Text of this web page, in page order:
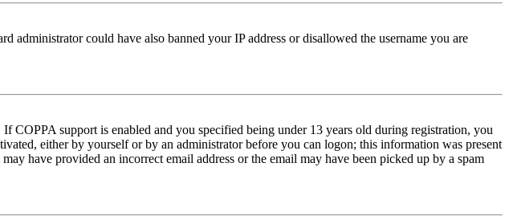
administrator could have also banned your IP address or disallowed the username you are
COPPA support is enabled and you specified being under 13 years old during registration, you
either by yourself or by an administrator before you can logon; this information was present
have provided an incorrect email address or the email may have been picked up by a spam